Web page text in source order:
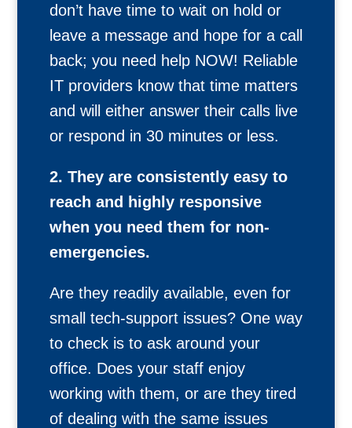
don’t have time to wait on hold or
leave a message and hope for a call
back; you need help NOW! Reliable
IT providers know that time matters
and will either answer their calls live
or respond in 30 minutes or less.
2. They are consistently easy to
reach and highly responsive
when you need them for non-
emergencies.
Are they readily available, even for
small tech-support issues? One way
to check is to ask around your
office. Does your staff enjoy
working with them, or are they tired
of dealing with the same issues